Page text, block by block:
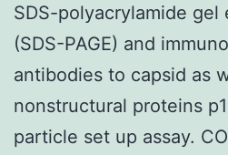
SDS-polyacrylamide gel
(SDS-PAGE) and
antibodies to capsid as
nonstructural proteins
particle set up assay.